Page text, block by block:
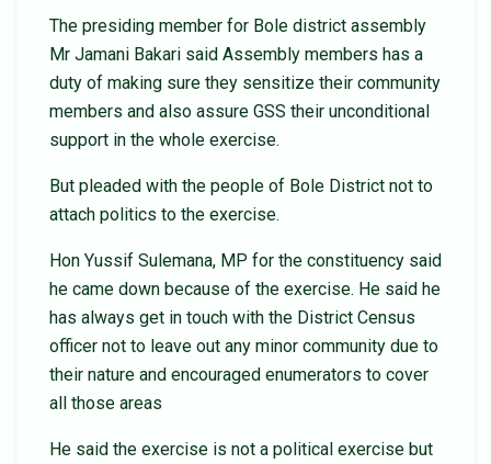
The presiding member for Bole district assembly
Mr Jamani Bakari said Assembly members has a
duty of making sure they sensitize their community
members and also assure GSS their unconditional
support in the whole exercise.
But pleaded with the people of Bole District not to
attach politics to the exercise.
Hon Yussif Sulemana, MP for the constituency said
he came down because of the exercise. He said he
has always get in touch with the District Census
officer not to leave out any minor community due to
their nature and encouraged enumerators to cover
all those areas
He said the exercise is not a political exercise but